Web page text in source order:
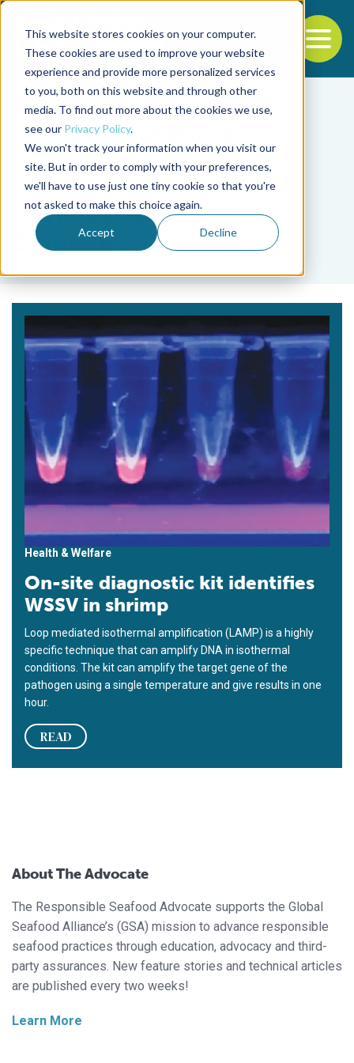
This website stores cookies on your computer.
These cookies are used to improve your website
experience and provide more personalized services
to you, both on this website and through other
media. To find out more about the cookies we use,
see our Privacy Policy.
We won't track your information when you visit our
site. But in order to comply with your preferences,
we'll have to use just one tiny cookie so that you're
not asked to make this choice again.
Accept Decline
Back to the start of the nav
Jump to the end of the navigation
Tag
Christopher Marlowe
Caipang
Health & Welfare
On-site diagnostic kit identifies
WSSV in shrimp
Loop mediated isothermal amplification (LAMP) is a highly
specific technique that can amplify DNA in isothermal
conditions. The kit can amplify the target gene of the
pathogen using a single temperature and give results in one
hour.
READ
About The Advocate
The Responsible Seafood Advocate supports the Global
Seafood Alliance’s (GSA) mission to advance responsible
seafood practices through education, advocacy and third-
party assurances. New feature stories and technical articles
are published every two weeks!
Learn More